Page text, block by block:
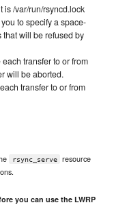
is /var/run/rsyncd.lock
to specify a space-
will be refused by
transfer to or from
will be aborted.
transfer to or from
rsync_serve
resource
you can use the LWRP